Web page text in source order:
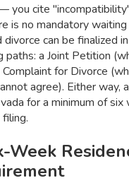
you cite
is no mandatory
can be finalized
a Joint Petition
for Divorce
agree). Either way,
for a minimum of six
Week